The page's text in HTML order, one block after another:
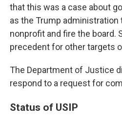
that this was a case about
as the Trump administration
nonprofit and fire the board.
precedent for other targets
The Department of Justice
respond to a request for
Status of USIP